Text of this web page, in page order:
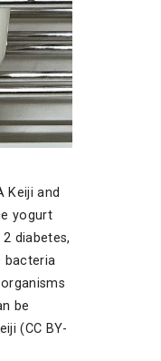
Keiji and
yogurt
diabetes,
bacteria
be
(CC BY-